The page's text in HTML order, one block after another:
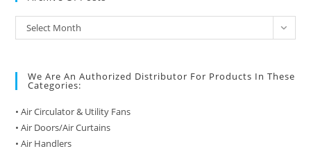
Archive
of
Select Month
We Are An Authorized Distributor For Products In These
Categories:
• Air Circulator & Utility Fans
• Air Doors/Air Curtains
• Air Handlers